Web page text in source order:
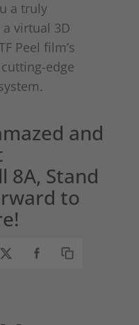
a truly
virtual 3D
Peel film’s
edge
and
8A, Stand
to